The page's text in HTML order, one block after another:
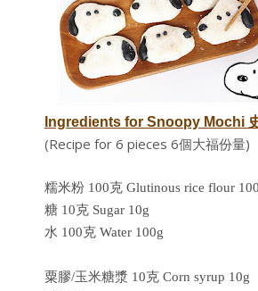
Ingredients for Snoopy Mochi
(Recipe for 6 pieces 6個大福份量)
糯米粉 100克 Glutinous rice flour
糖 10克 Sugar 10g
水 100克 Water 100g
粟膠/玉米糖漿 10克 Corn syrup 10g